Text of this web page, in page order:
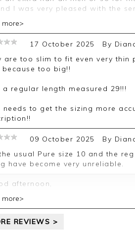
I was very pleased with the
morning Amanda,
you for your positive
with your jeans, we
review.
regards,
services.
more>
17 October 2025 By
because too big!!
a regular length measured 29!!!
needs to get the sizing more
09 October 2025 By
have become very unreliable.
afternoon,
you for your feedback, we
more>
REVIEWS >